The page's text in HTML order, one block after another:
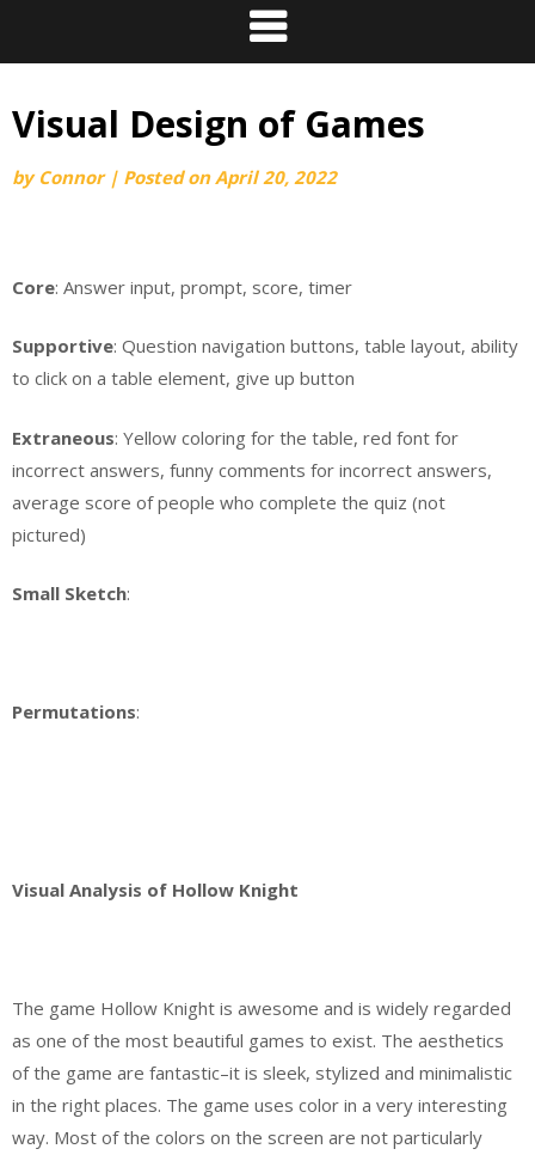
Visual Design of Games
by Connor | Posted onApril 20, 2022
Core: Answer input, prompt, score, timer
Supportive: Question navigation buttons, table layout, ability
to click on a table element, give up button
Extraneous: Yellow coloring for the table, red font for
incorrect answers, funny comments for incorrect answers,
average score of people who complete the quiz (not
pictured)
Small Sketch:
Permutations:
Visual Analysis of Hollow Knight
The game Hollow Knight is awesome and is widely regarded
as one of the most beautiful games to exist. The aesthetics
of the game are fantastic–it is sleek, stylized and minimalistic
in the right places. The game uses color in a very interesting
way. Most of the colors on the screen are not particularly